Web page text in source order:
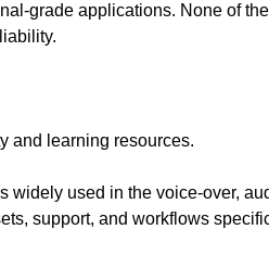
grade applications. None of
and learning resources.
widely used in the voice-over,
support, and workflows